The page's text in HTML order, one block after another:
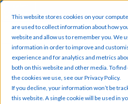
This website stores cookies on your
are used to collect information about how
website and allow us to remember you. We
information in order to improve and
experience and for analytics and metrics
both on this website and other media. To
the cookies we use, see our Privacy Policy.
If you decline, your information won’t be
this website. A single cookie will be used in
REQUEST A